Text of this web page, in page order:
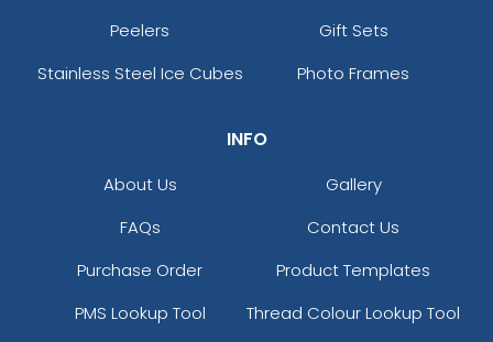
Peelers
Gift Sets
Stainless Steel Ice Cubes
Photo Frames
INFO
About Us
Gallery
FAQs
Contact Us
Purchase Order
Product Templates
PMS Lookup Tool
Thread Colour Lookup Tool